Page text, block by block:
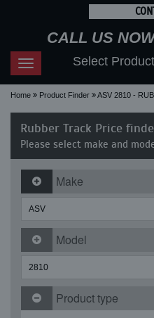
CALL US
Toggle
navigation
Select
Home Product Finder ASV 2810 -
Rubber Track Price
Please select make and
Make
Model
Product type